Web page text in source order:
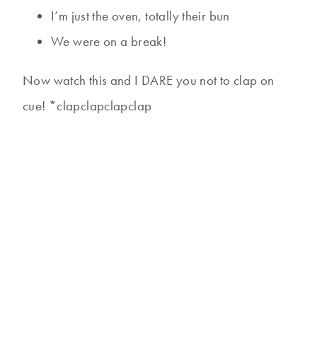
I’m just the oven, totally their bun
We were on a break!
Now watch this and I DARE you not to clap on
cue! *clapclapclapclap